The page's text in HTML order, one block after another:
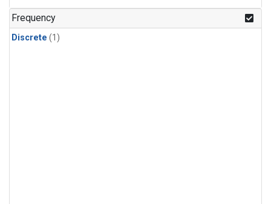
Frequency
Discrete (1)